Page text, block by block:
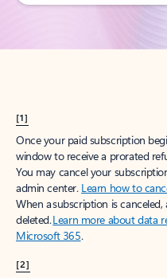
[1]
Once your paid subscription
window to receive a prorated
You may cancel your
admin center. Learn how to
When a subscription is
deleted.Learn more about data
Microsoft 365.
[2]